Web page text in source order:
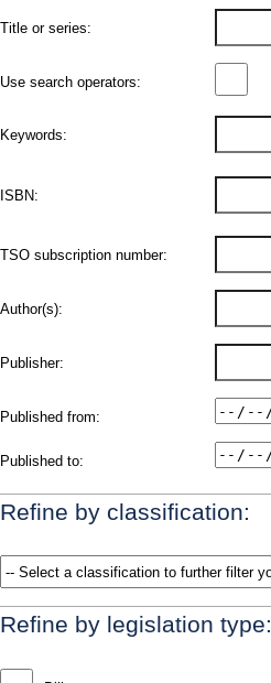
Title or series:
Use search operators:
Keywords:
ISBN:
TSO subscription number:
Author(s):
Publisher:
Published from:
Published to:
Refine by classification:
Refine by legislation type: